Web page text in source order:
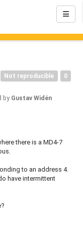
0
Not reproducible
by Gustav Widén
there is a MD4-7
to an address 4.
have intermittent